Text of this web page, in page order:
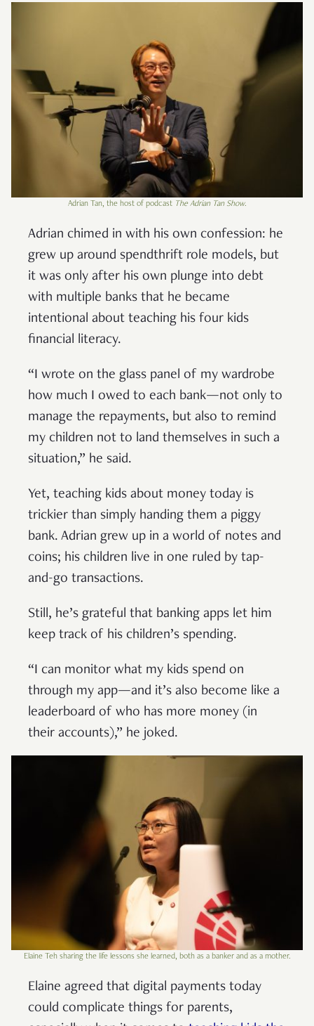
Adrian Tan, the host of podcast The Adrian Tan Show.
Adrian chimed in with his own confession: he
grew up around spendthrift role models, but
it was only after his own plunge into debt
with multiple banks that he became
intentional about teaching his four kids
financial literacy.
“I wrote on the glass panel of my wardrobe
how much I owed to each bank—not only to
manage the repayments, but also to remind
my children not to land themselves in such a
situation,” he said.
Yet, teaching kids about money today is
trickier than simply handing them a piggy
bank. Adrian grew up in a world of notes and
coins; his children live in one ruled by tap-
and-go transactions.
Still, he’s grateful that banking apps let him
keep track of his children’s spending.
“I can monitor what my kids spend on
through my app—and it’s also become like a
leaderboard of who has more money (in
their accounts),” he joked.
Elaine Teh sharing the life lessons she learned, both as a banker and as a mother.
Elaine agreed that digital payments today
could complicate things for parents,